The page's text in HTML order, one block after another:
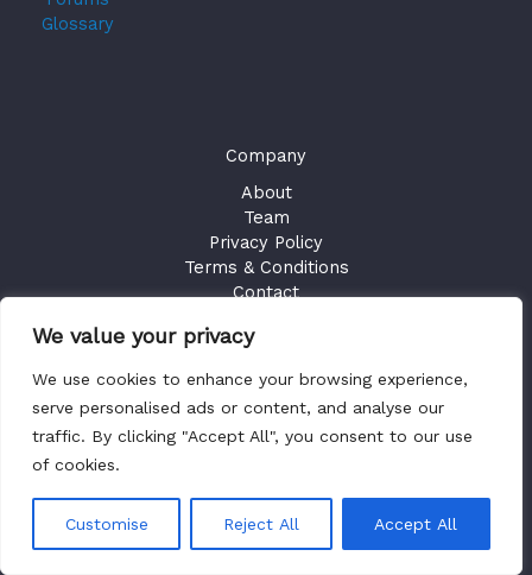
We value your privacy
We use cookies to enhance your browsing experience,
serve personalised ads or content, and analyse our
traffic. By clicking "Accept All", you consent to our use
of cookies.
Customise Reject All Accept All
Glossary
Company
About
Team
Privacy Policy
Terms & Conditions
Contact
GET ACCESS
Existing UsersSign in
Copyright © 2026 Health Plan Fiduciary Guides